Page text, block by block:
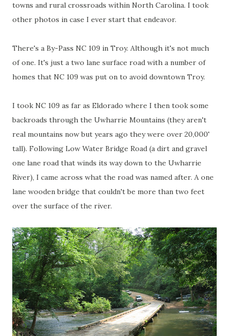
towns and rural crossroads within North Carolina. I took
other photos in case I ever start that endeavor.
There's a By-Pass NC 109 in Troy. Although it's not much
of one. It's just a two lane surface road with a number of
homes that NC 109 was put on to avoid downtown Troy.
I took NC 109 as far as Eldorado where I then took some
backroads through the Uwharrie Mountains (they aren't
real mountains now but years ago they were over 20,000'
tall). Following Low Water Bridge Road (a dirt and gravel
one lane road that winds its way down to the Uwharrie
River), I came across what the road was named after. A one
lane wooden bridge that couldn't be more than two feet
over the surface of the river.